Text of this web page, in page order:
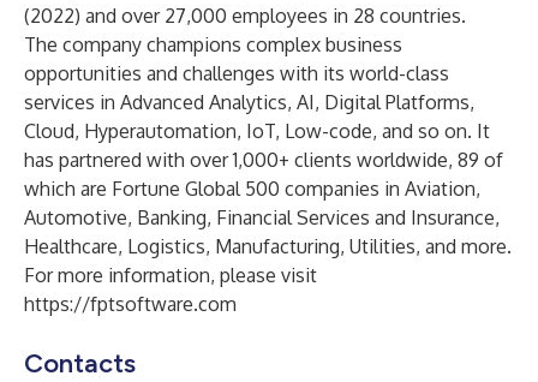
(2022) and over 27,000 employees in 28 countries.
The company champions complex business
opportunities and challenges with its world-class
services in Advanced Analytics, AI, Digital Platforms,
Cloud, Hyperautomation, IoT, Low-code, and so on. It
has partnered with over 1,000+ clients worldwide, 89 of
which are Fortune Global 500 companies in Aviation,
Automotive, Banking, Financial Services and Insurance,
Healthcare, Logistics, Manufacturing, Utilities, and more.
For more information, please visit
https://fptsoftware.com
Contacts